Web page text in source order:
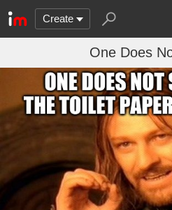
Create
One Does